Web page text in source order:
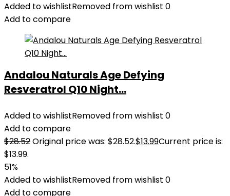
Added to wishlistRemoved from wishlist 0
Add to compare
Andalou Naturals Age Defying
Resveratrol Q10 Night...
Added to wishlistRemoved from wishlist 0
Add to compare
$28.52Original price was: $28.52.$13.99Current price is:
$13.99.
51%
Added to wishlistRemoved from wishlist 0
Add to compare